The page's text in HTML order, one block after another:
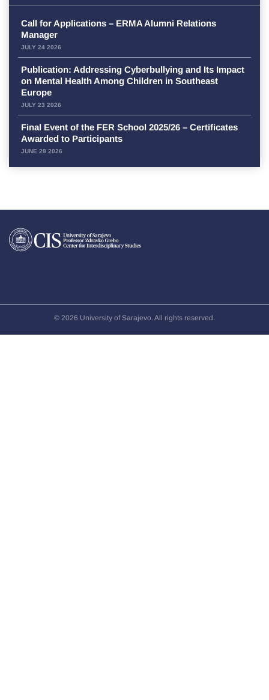
Call for Applications – ERMA Alumni Relations
Manager
JULY 24 2026
Publication: Addressing Cyberbullying and Its Impact
on Mental Health Among Children in Southeast
Europe
JULY 23 2026
Final Event of the FER School 2025/26 – Certificates
Awarded to Participants
JUNE 29 2026
© 2026 University of Sarajevo. All rights reserved.